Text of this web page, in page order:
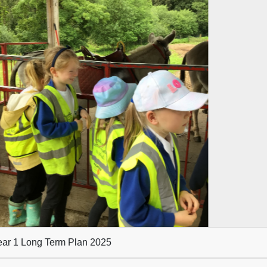
1 Long Term Plan 2025